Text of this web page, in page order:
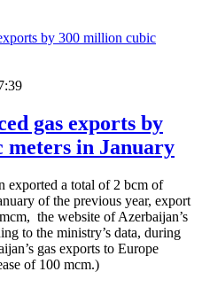
gas exports by
meters in January
exported a total of 2 bcm of
of the previous year, export
the website of Azerbaijan’s
to the ministry’s data, during
gas exports to Europe
of 100 mcm.)